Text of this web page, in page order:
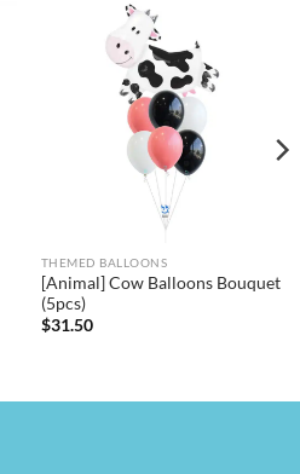
THEMED BALLOONS
[Animal] Cow Balloons Bouquet
(5pcs)
$31.50